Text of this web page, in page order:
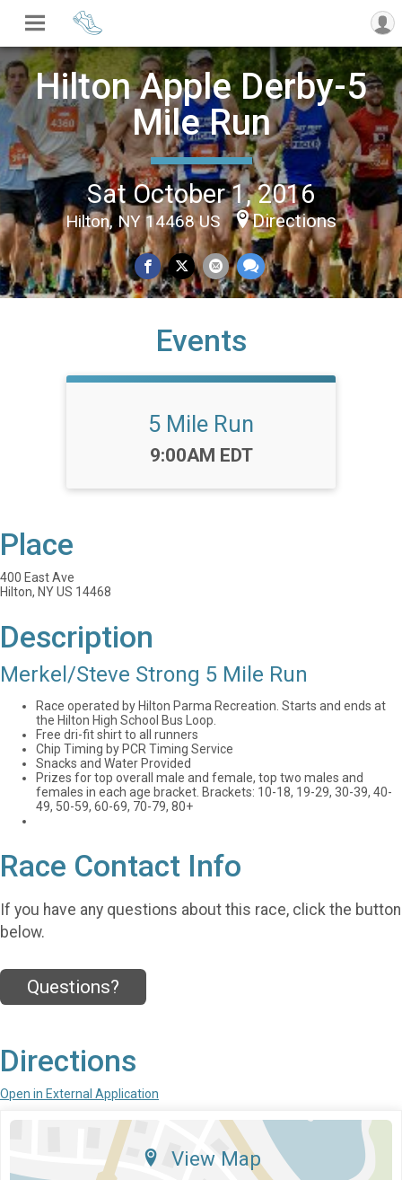
Hilton Apple Derby-5
Mile Run
Sat October 1, 2016
Hilton, NY 14468 US Directions
Events
5 Mile Run
Time:
9:00AM EDT
Place
400 East Ave
Hilton, NY US 14468
Description
Merkel/Steve Strong 5 Mile Run
Race operated by Hilton Parma Recreation. Starts and ends at
the Hilton High School Bus Loop.
Free dri-fit shirt to all runners
Chip Timing by PCR Timing Service
Snacks and Water Provided
Prizes for top overall male and female, top two males and
females in each age bracket. Brackets: 10-18, 19-29, 30-39, 40-
49, 50-59, 60-69, 70-79, 80+
Race Contact Info
If you have any questions about this race, click the button
below.
Questions?
Directions
Open in External Application
View Map